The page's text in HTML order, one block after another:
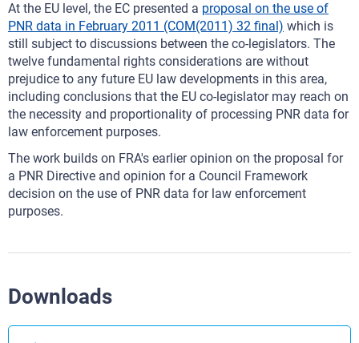
At the EU level, the EC presented a proposal on the use of
PNR data in February 2011 (COM(2011) 32 final) which is
still subject to discussions between the co-legislators. The
twelve fundamental rights considerations are without
prejudice to any future EU law developments in this area,
including conclusions that the EU co-legislator may reach on
the necessity and proportionality of processing PNR data for
law enforcement purposes.
The work builds on FRA's earlier opinion on the proposal for
a PNR Directive and opinion for a Council Framework
decision on the use of PNR data for law enforcement
purposes.
Downloads